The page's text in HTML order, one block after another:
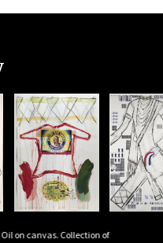
Oil on canvas. Collection of